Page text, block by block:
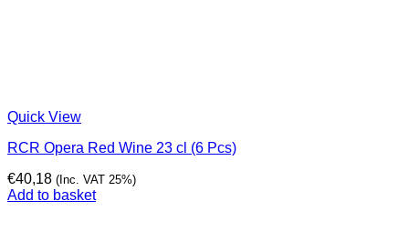
Quick View
RCR Opera Red Wine 23 cl (6 Pcs)
€40,18 (Inc. VAT 25%)
Add to basket